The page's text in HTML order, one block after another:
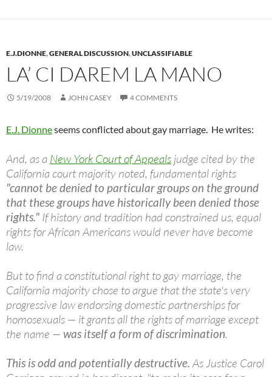
E.J.DIONNE,GENERAL DISCUSSION,UNCLASSIFIABLE
LA’ CI DAREM LA MANO
5/19/2008 JOHN CASEY 4 COMMENTS
E.J. Dionneseems conflicted about gay marriage. He writes:
And, as a New York Court of Appeals judge cited by the
California court majority noted, fundamental rights
"cannot be denied to particular groups on the ground
that these groups have historically been denied those
rights." If history and tradition had constrained us, equal
rights for African Americans would never have become
law.
But to find a constitutional right to gay marriage, the
California majority chose to argue that the state's very
progressive law endorsing domestic partnerships for
homosexuals — it grants all the rights of marriage except
the name — was itself a form of discrimination.
This is odd and potentially destructive. As Justice Carol